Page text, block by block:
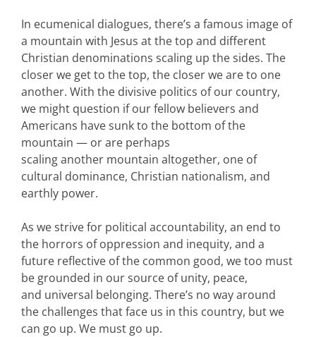
In ecumenical dialogues, there’s a famous image of
a mountain with Jesus at the top and different
Christian denominations scaling up the sides. The
closer we get to the top, the closer we are to one
another. With the divisive politics of our country,
we might question if our fellow believers and
Americans have sunk to the bottom of the
mountain — or are perhaps
scaling another mountain altogether, one of
cultural dominance, Christian nationalism, and
earthly power.
As we strive for political accountability, an end to
the horrors of oppression and inequity, and a
future reflective of the common good, we too must
be grounded in our source of unity, peace,
and universal belonging. There’s no way around
the challenges that face us in this country, but we
can go up. We must go up.